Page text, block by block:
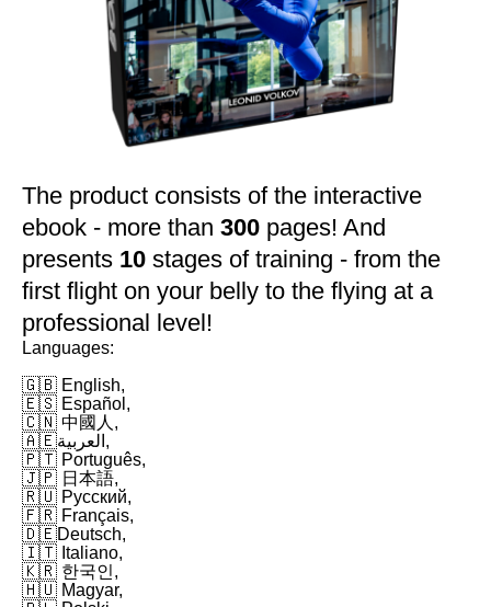
The product consists of the interactive
ebook - more than 300 pages! And
presents 10 stages of training - from the
first flight on your belly to the flying at a
professional level!
Languages:
🇬🇧 English,
🇪🇸 Español,
🇨🇳 中國人,
🇦🇪العربية,
🇵🇹 Português,
🇯🇵 日本語,
🇷🇺 Русский,
🇫🇷 Français,
🇩🇪Deutsch,
🇮🇹 Italiano,
🇰🇷 한국인,
🇭🇺 Magyar,